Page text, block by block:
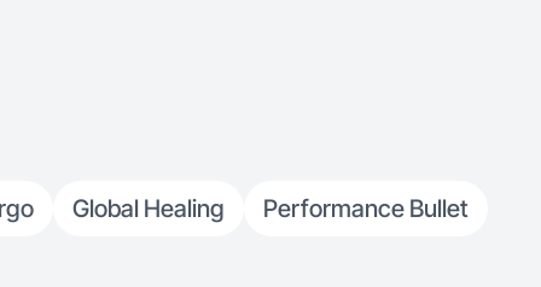
Global Healing Performance Bullet